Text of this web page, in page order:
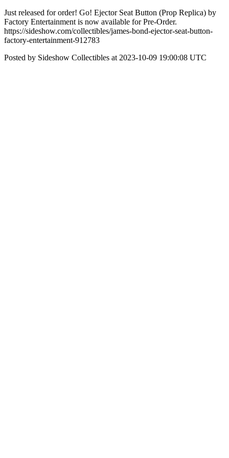
Just released for order! Go! Ejector Seat Button (Prop Replica) by
Factory Entertainment is now available for Pre-Order.
https://sideshow.com/collectibles/james-bond-ejector-seat-button-
factory-entertainment-912783
Posted by Sideshow Collectibles at 2023-10-09 19:00:08 UTC